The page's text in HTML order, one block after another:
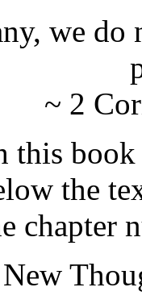
we do
~ 2
this
the
chapter